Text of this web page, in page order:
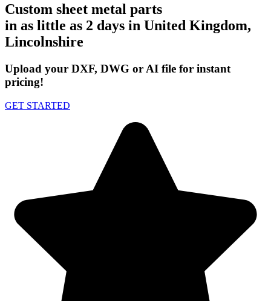
Custom sheet metal parts
in as little as 2 days in United Kingdom,
Lincolnshire
Upload your DXF, DWG or AI file for instant
pricing!
GET STARTED